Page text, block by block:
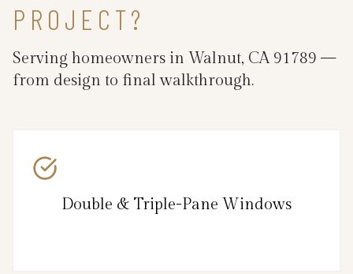
PROJECT?
Serving homeowners in Walnut, CA 91789 —
from design to final walkthrough.
Double & Triple-Pane Windows